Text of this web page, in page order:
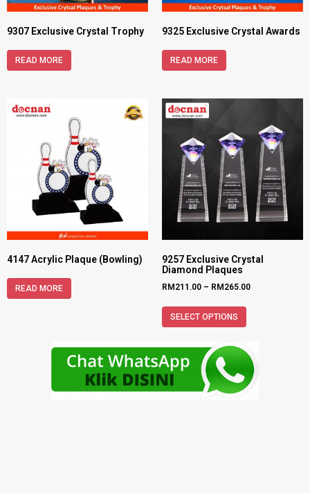
9307 Exclusive Crystal Trophy
READ MORE
9325 Exclusive Crystal Awards
READ MORE
4147 Acrylic Plaque (Bowling)
READ MORE
9257 Exclusive Crystal
Diamond Plaques
RM211.00 – RM265.00
SELECT OPTIONS